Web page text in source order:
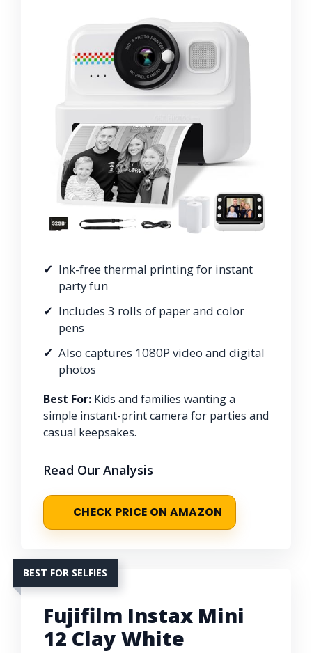
Ink-free thermal printing for instant
party fun
Includes 3 rolls of paper and color
pens
Also captures 1080P video and digital
photos
Best For: Kids and families wanting a
simple instant-print camera for parties and
casual keepsakes.
Read Our Analysis
CHECK PRICE ON AMAZON
BEST FOR SELFIES
Fujifilm Instax Mini
12 Clay White